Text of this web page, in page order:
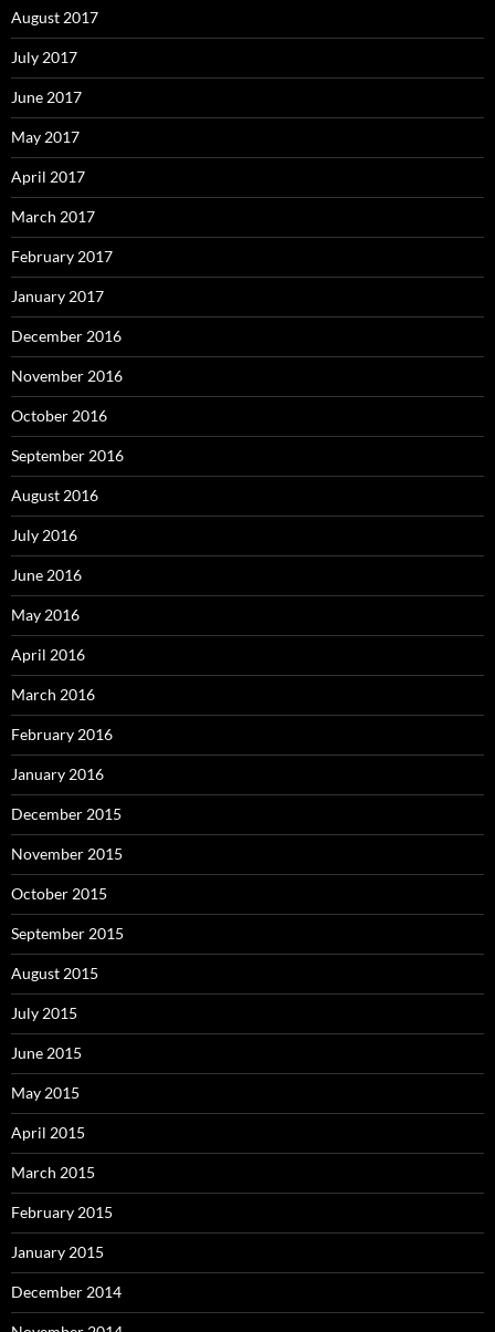
August 2017
July 2017
June 2017
May 2017
April 2017
March 2017
February 2017
January 2017
December 2016
November 2016
October 2016
September 2016
August 2016
July 2016
June 2016
May 2016
April 2016
March 2016
February 2016
January 2016
December 2015
November 2015
October 2015
September 2015
August 2015
July 2015
June 2015
May 2015
April 2015
March 2015
February 2015
January 2015
December 2014